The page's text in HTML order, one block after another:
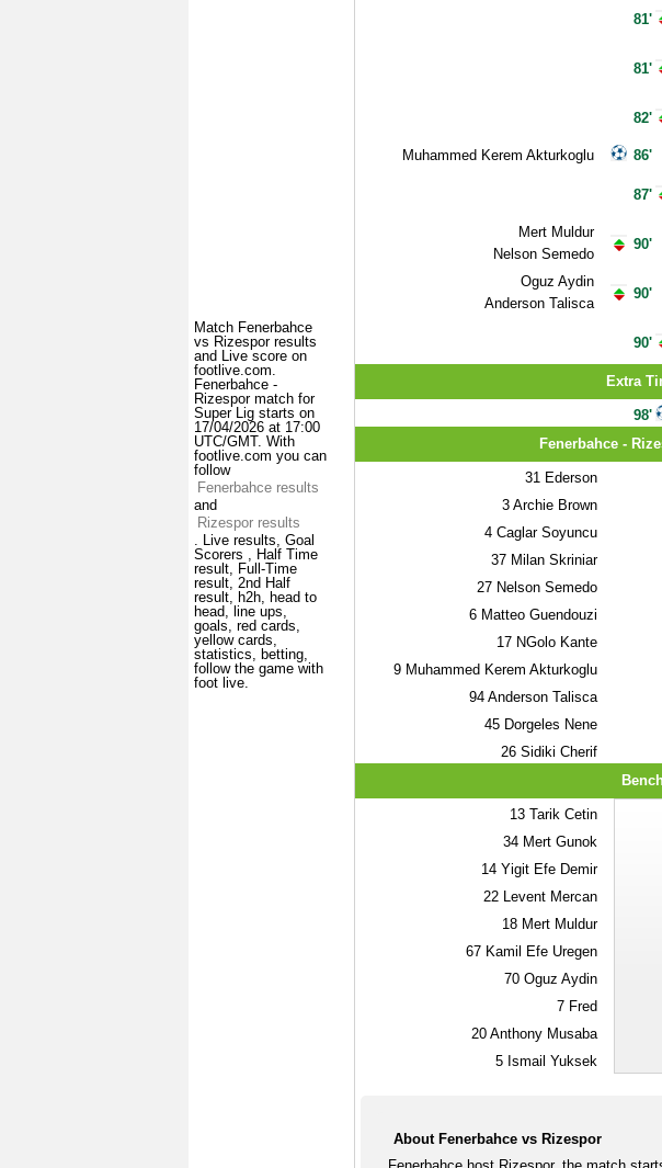
Match Fenerbahce
vs Rizespor results
and Live score on
footlive.com.
Fenerbahce -
Rizespor match for
Super Lig starts on
17/04/2026 at 17:00
UTC/GMT. With
footlive.com you can
follow
Fenerbahce results
and
Rizespor results
. Live results, Goal
Scorers , Half Time
result, Full-Time
result, 2nd Half
result, h2h, head to
head, line ups,
goals, red cards,
yellow cards,
statistics, betting,
follow the game with
foot live.
Muhammed Kerem Akturkoglu
Mert Muldur
Nelson Semedo
Oguz Aydin
Anderson Talisca
81'
81'
82'
86'
87'
90'
90'
90'
Extra
98'
Fenerbahce -
31Ederson
3Archie Brown
4Caglar Soyuncu
37Milan Skriniar
27Nelson Semedo
6Matteo Guendouzi
17NGolo Kante
9Muhammed Kerem Akturkoglu
94Anderson Talisca
45Dorgeles Nene
26Sidiki Cherif
13Tarik Cetin
34Mert Gunok
14Yigit Efe Demir
22Levent Mercan
18Mert Muldur
67Kamil Efe Uregen
70Oguz Aydin
7Fred
20Anthony Musaba
5Ismail Yuksek
About Fenerbahce vs Rizespor